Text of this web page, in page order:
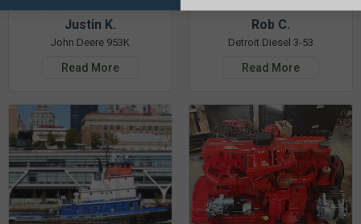
Justin K.
John Deere 953K
Read More
Rob C.
Detroit Diesel 3-53
Read More